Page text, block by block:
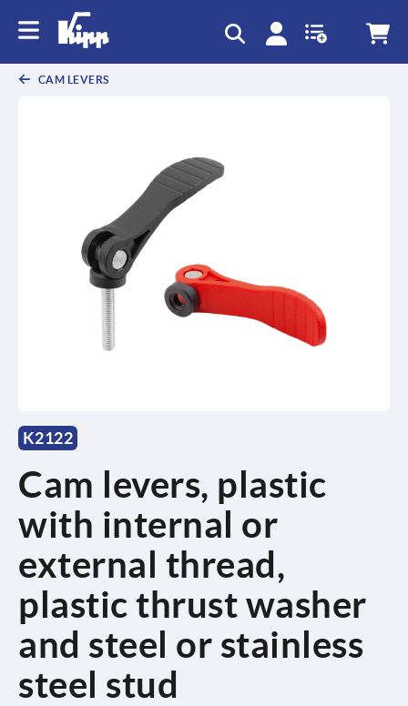
CAM LEVERS
K2122
Cam levers, plastic
with internal or
external thread,
plastic thrust washer
and steel or stainless
steel stud